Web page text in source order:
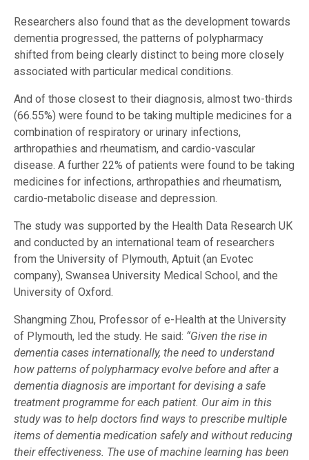
Researchers also found that as the development towards
dementia progressed, the patterns of polypharmacy
shifted from being clearly distinct to being more closely
associated with particular medical conditions.
And of those closest to their diagnosis, almost two-thirds
(66.55%) were found to be taking multiple medicines for a
combination of respiratory or urinary infections,
arthropathies and rheumatism, and cardio-vascular
disease. A further 22% of patients were found to be taking
medicines for infections, arthropathies and rheumatism,
cardio-metabolic disease and depression.
The study was supported by the Health Data Research UK
and conducted by an international team of researchers
from the University of Plymouth, Aptuit (an Evotec
company), Swansea University Medical School, and the
University of Oxford.
Shangming Zhou, Professor of e-Health at the University
of Plymouth, led the study. He said: “Given the rise in
dementia cases internationally, the need to understand
how patterns of polypharmacy evolve before and after a
dementia diagnosis are important for devising a safe
treatment programme for each patient. Our aim in this
study was to help doctors find ways to prescribe multiple
items of dementia medication safely and without reducing
their effectiveness. The use of machine learning has been